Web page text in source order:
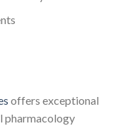
offers exceptional
pharmacology